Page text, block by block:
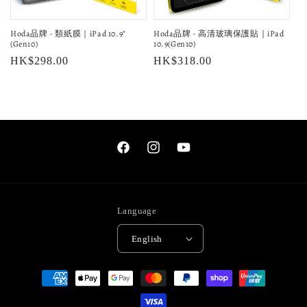
n
:
Hoda品牌 - 類紙膜｜iPad 10.9"
(Gen10)
Regular
HK$298.00
Hoda品牌 - 高清玻璃保護貼｜iPad
10.9(Gen10)
Regular
HK$318.00
FacebookInstagramYouTube
Language
English
Payment
methods